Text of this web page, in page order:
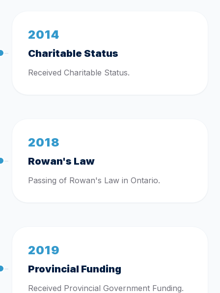
2014
Charitable Status
Received Charitable Status.
2018
Rowan's Law
Passing of Rowan's Law in Ontario.
2019
Provincial Funding
Received Provincial Government Funding.